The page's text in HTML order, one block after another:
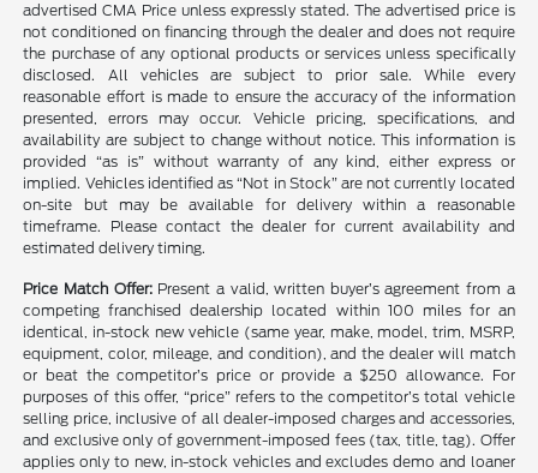
advertised CMA Price unless expressly stated. The advertised price is
not conditioned on financing through the dealer and does not require
the purchase of any optional products or services unless specifically
disclosed. All vehicles are subject to prior sale. While every
reasonable effort is made to ensure the accuracy of the information
presented, errors may occur. Vehicle pricing, specifications, and
availability are subject to change without notice. This information is
provided “as is” without warranty of any kind, either express or
implied. Vehicles identified as “Not in Stock” are not currently located
on-site but may be available for delivery within a reasonable
timeframe. Please contact the dealer for current availability and
estimated delivery timing.
Price Match Offer: Present a valid, written buyer’s agreement from a
competing franchised dealership located within 100 miles for an
identical, in-stock new vehicle (same year, make, model, trim, MSRP,
equipment, color, mileage, and condition), and the dealer will match
or beat the competitor’s price or provide a $250 allowance. For
purposes of this offer, “price” refers to the competitor’s total vehicle
selling price, inclusive of all dealer-imposed charges and accessories,
and exclusive only of government-imposed fees (tax, title, tag). Offer
applies only to new, in-stock vehicles and excludes demo and loaner